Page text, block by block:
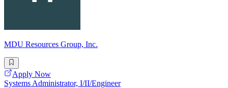
MDU Resources Group, Inc.
Apply Now
Systems Administrator, I/II/Engineer